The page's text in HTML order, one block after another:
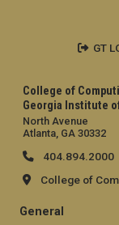
College of
Georgia Institute
North Avenue
Atlanta, GA 30332
404.894.2000
College of
General
GT